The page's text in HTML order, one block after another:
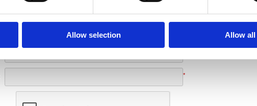
Allow selection Allow all
Your Password
*